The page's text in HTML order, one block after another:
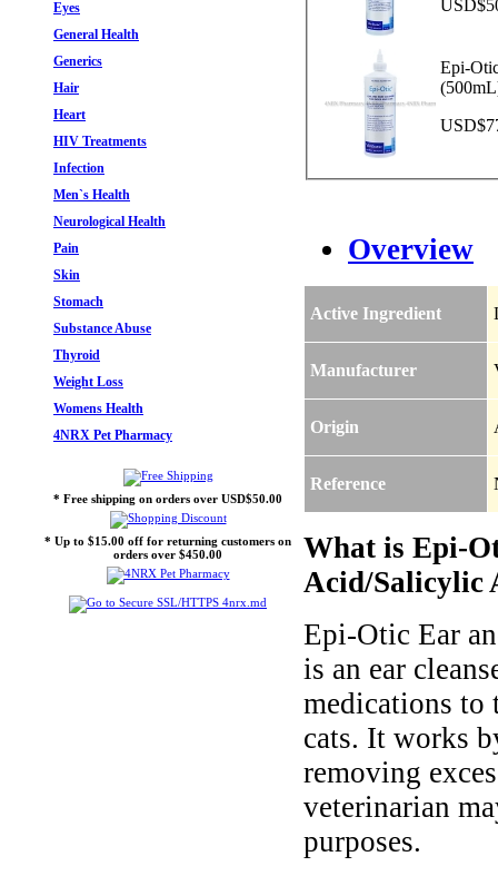
Eyes
General Health
Generics
Hair
Heart
HIV Treatments
Infection
Men`s Health
Neurological Health
Pain
Skin
Stomach
Substance Abuse
Thyroid
Weight Loss
Womens Health
4NRX Pet Pharmacy
* Free shipping on orders over USD$50.00
* Up to $15.00 off for returning customers on
orders over $450.00
Epi-
Overview
Active Ingredient
Manufacturer
Origin
Reference
What is Epi-
Acid/Salicylic
Epi-Otic Ear
is an ear
medications to
cats. It works
removing
veterinarian
purposes.